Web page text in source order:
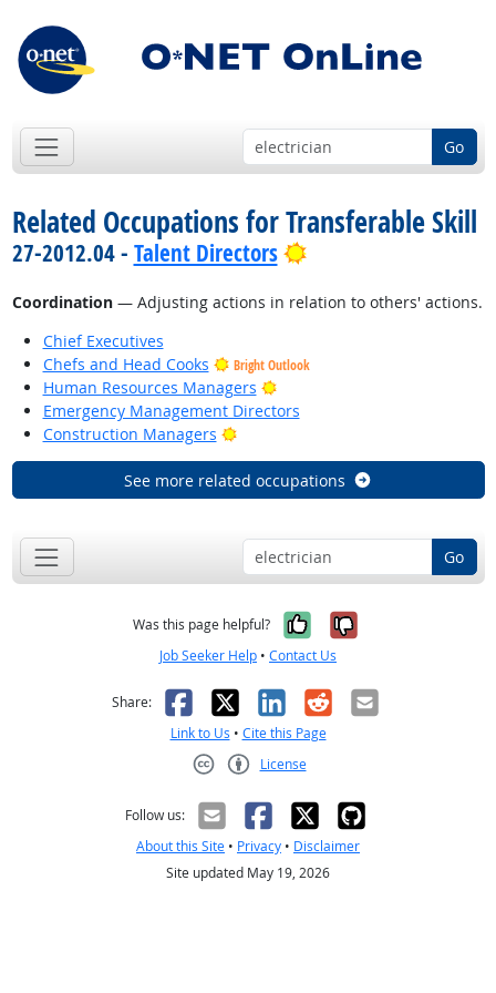
Go
Related Occupations for Transferable Skill
27-2012.04 - Talent Directors Bright Outlook
Coordination— Adjusting actions in relation to others' actions.
Chief Executives
Chefs and Head Cooks
Bright Outlook
Human Resources Managers
Bright Outlook
Emergency Management Directors
Construction Managers
Bright Outlook
See more related occupations
Go
Was this page helpful? Yes, it was
No, it was
Job Seeker Help • Contact Us
Share: Facebook
X LinkedIn
RedditEmail
Link to Us • Cite this Page
License
Follow us:
About this Site • Privacy • Disclaimer
Site updated May 19, 2026